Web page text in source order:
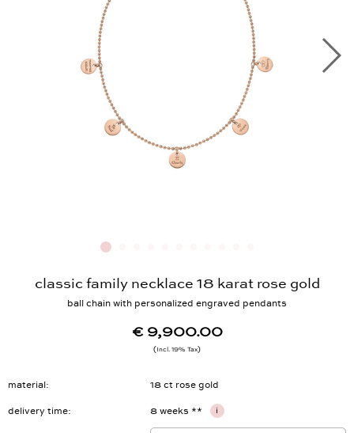
classic family necklace 18 karat rose gold
ball chain with personalized engraved pendants
€ 9,900.00
Incl. 19% Tax
material 18 ct rose gold
delivery time 8 weeks ** i